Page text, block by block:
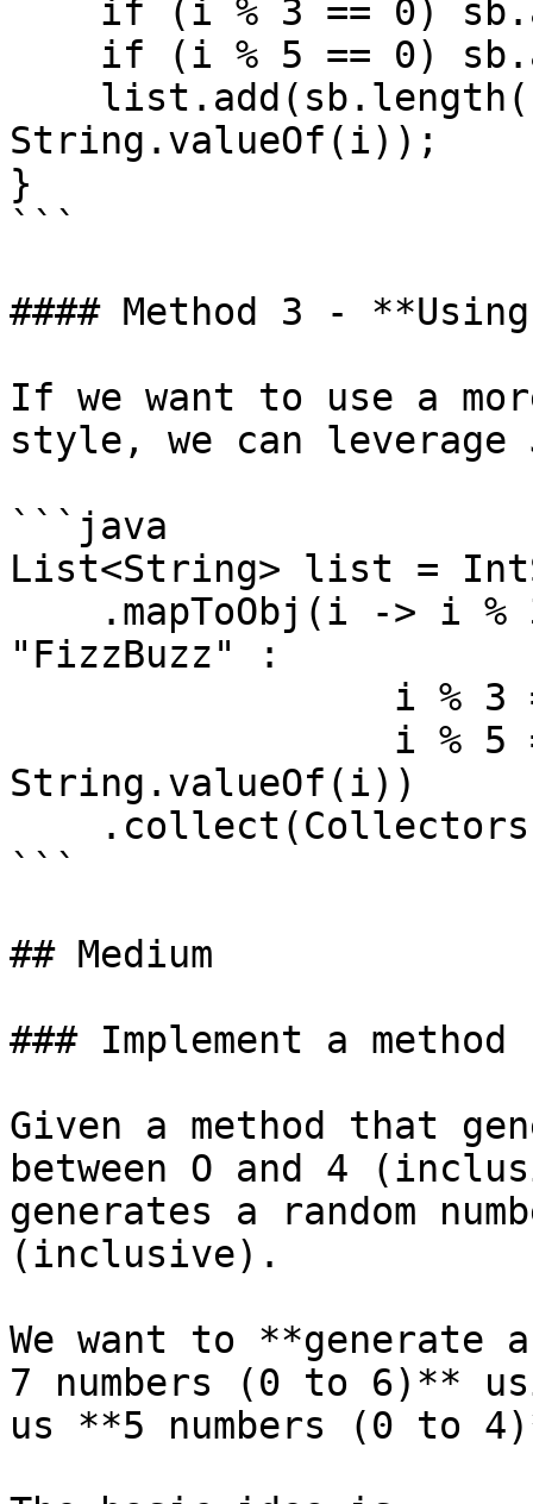
String.valueOf(i));
}
```
#### Method 3 -
If we want to use a
style, we can leverage
```java
List<String> list =
"FizzBuzz" :
String.valueOf(i))
```
## Medium
### Implement a
Given a method that
between O and 4
generates a random
(inclusive).
We want to
7 numbers (0 to 6)**
us **5 numbers (0 to